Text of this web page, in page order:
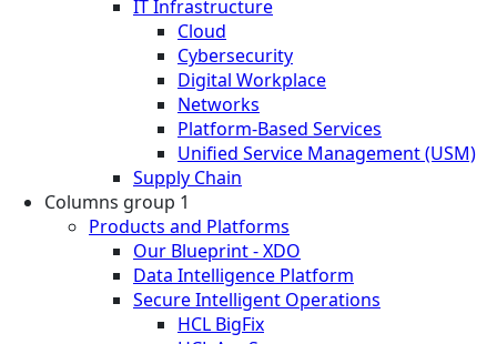
IT Infrastructure
Cloud
Cybersecurity
Digital Workplace
Networks
Platform-Based Services
Unified Service Management (USM)
Supply Chain
Columns group 1
Products and Platforms
Our Blueprint - XDO
Data Intelligence Platform
Secure Intelligent Operations
HCL BigFix